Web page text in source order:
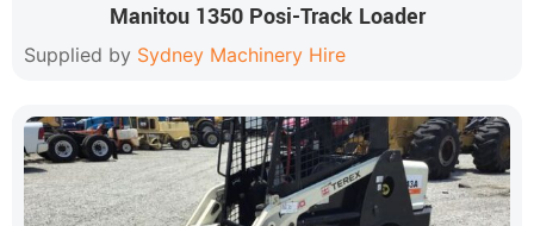
Manitou 1350 Posi-Track Loader
Supplied by Sydney Machinery Hire